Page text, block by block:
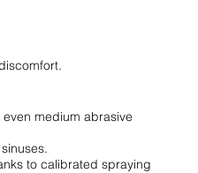
medium abrasive
to calibrated spraying